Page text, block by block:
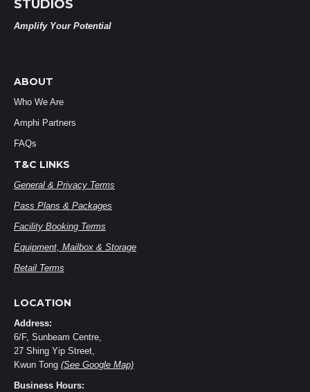
STUDIOS
Amplify Your Potential
ABOUT
Who We Are
Amphi Partners
FAQs
T&C LINKS
General & Privacy Terms
Pass Plans & Packages
Facility Booking Terms
Equipment, Mailbox & Storage
Retail Terms
LOCATION
Address:
6/F, Sunbeam Centre,
27 Shing Yip Street,
Kwun Tong (See Google Map)
Business Hours: